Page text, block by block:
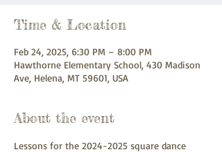
Time & Location
Feb 24, 2025, 6:30 PM – 8:00 PM
Hawthorne Elementary School, 430 Madison
Ave, Helena, MT 59601, USA
About the event
Lessons for the 2024-2025 square dance